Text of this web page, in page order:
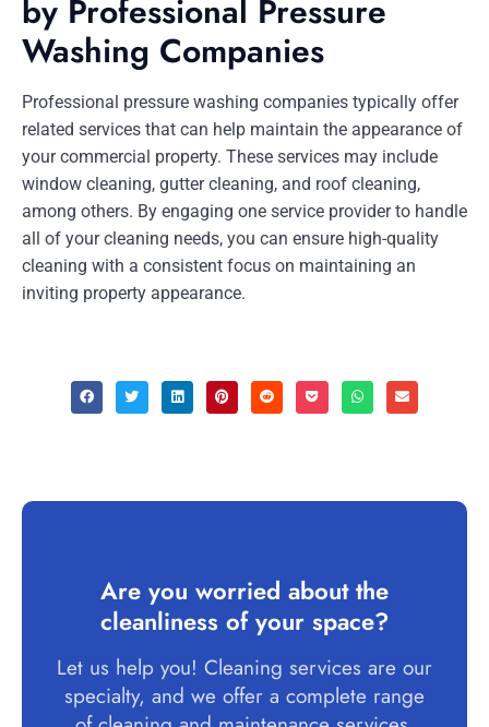
by Professional Pressure
Washing Companies
Professional pressure washing companies typically offer
related services that can help maintain the appearance of
your commercial property. These services may include
window cleaning, gutter cleaning, and roof cleaning,
among others. By engaging one service provider to handle
all of your cleaning needs, you can ensure high-quality
cleaning with a consistent focus on maintaining an
inviting property appearance.
Are you worried about the
cleanliness of your space?
Let us help you! Cleaning services are our
specialty, and we offer a complete range